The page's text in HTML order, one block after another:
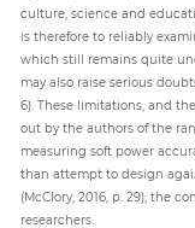
culture, science and
is therefore to reliably
which still remains quite
may also raise serious
6). These limitations, and
out by the authors of the
measuring soft power
than attempt to design
(McClory, 2016, p. 29); the
researchers.